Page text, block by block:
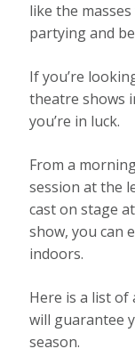
like the
partying and
If you’re
theatre shows
you’re in luck.
From a
session at the
cast on stage
show, you can
indoors.
Here is a list of
will guarantee
season.